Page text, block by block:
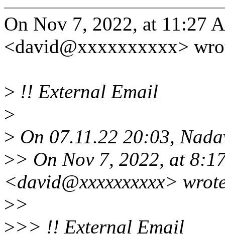
On Nov 7, 2022, at 11:27
<david@xxxxxxxxxx>
> !! External Email
>
> On 07.11.22 20:03,
>> On Nov 7, 2022, at
<david@xxxxxxxxxx>
>>
>>> !! External Email